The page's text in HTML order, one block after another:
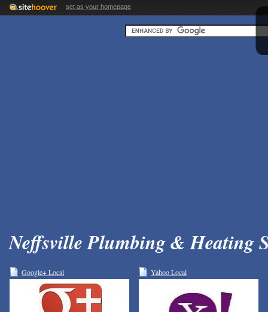
set as your homepage
Neffsville Plumbing & Heating
Google+ Local Yahoo Local